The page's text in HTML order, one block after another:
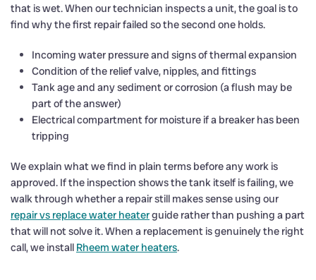
that is wet. When our technician inspects a unit, the goal is to
find why the first repair failed so the second one holds.
Incoming water pressure and signs of thermal expansion
Condition of the relief valve, nipples, and fittings
Tank age and any sediment or corrosion (a flush may be
part of the answer)
Electrical compartment for moisture if a breaker has been
tripping
We explain what we find in plain terms before any work is
approved. If the inspection shows the tank itself is failing, we
walk through whether a repair still makes sense using our
repair vs replace water heaterguide rather than pushing a part
that will not solve it. When a replacement is genuinely the right
call, we install Rheem water heaters.